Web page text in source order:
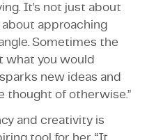
It’s not just about
about approaching
Sometimes the
what you would
new ideas and
thought of otherwise.”
and creativity is
tool for her. “It